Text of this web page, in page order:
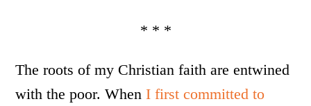
* * *
The roots of my Christian faith are entwined
with the poor. WhenI first committed to